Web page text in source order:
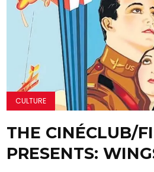
CULTURE
THE CINÉCLUB/
PRESENTS: